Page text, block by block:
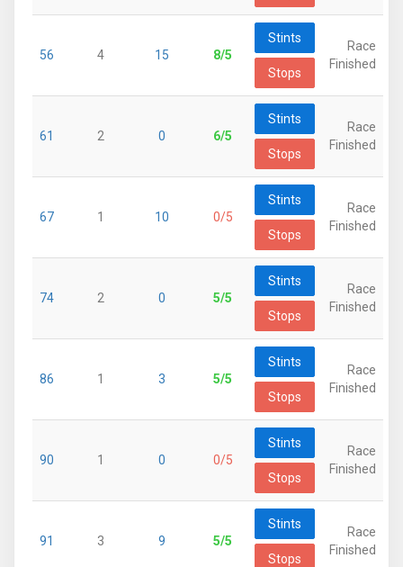
56 4 15 8/5
Stints
Stops
Race
Finished
61 2 0 6/5
Stints
Stops
Race
Finished
67 1 10 0/5
Stints
Stops
Race
Finished
74 2 0 5/5
Stints
Stops
Race
Finished
86 1 3 5/5
Stints
Stops
Race
Finished
90 1 0 0/5
Stints
Stops
Race
Finished
91 3 9 5/5
Stints
Stops
Race
Finished